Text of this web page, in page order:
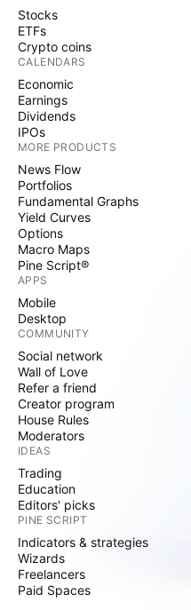
Stocks
ETFs
Crypto coins
CALENDARS
Economic
Earnings
Dividends
IPOs
MORE PRODUCTS
News Flow
Portfolios
Fundamental Graphs
Yield Curves
Options
Macro Maps
Pine Script®
APPS
Mobile
Desktop
COMMUNITY
Social network
Wall of Love
Refer a friend
Creator program
House Rules
Moderators
IDEAS
Trading
Education
Editors' picks
PINE SCRIPT
Indicators & strategies
Wizards
Freelancers
Paid Spaces